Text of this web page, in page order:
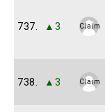
737. ▲3 Claim
738. ▲3 Claim